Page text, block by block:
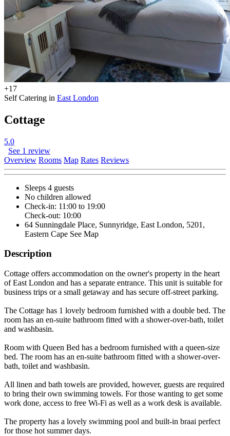
+17
Self Catering in East London
Cottage
5.0
See 1 review
Overview Rooms Map Rates Reviews
Sleeps 4 guests
No children allowed
Check-in: 11:00 to 19:00
Check-out: 10:00
64 Sunningdale Place, Sunnyridge, East London, 5201,
Eastern Cape See Map
Description
Cottage offers accommodation on the owner's property in the heart
of East London and has a separate entrance. This unit is suitable for
business trips or a small getaway and has secure off-street parking.
The Cottage has 1 lovely bedroom furnished with a double bed. The
room has an en-suite bathroom fitted with a shower-over-bath, toilet
and washbasin.
Room with Queen Bed has a bedroom furnished with a queen-size
bed. The room has an en-suite bathroom fitted with a shower-over-
bath, toilet and washbasin.
All linen and bath towels are provided, however, guests are required
to bring their own swimming towels. For those wanting to get some
work done, access to free Wi-Fi as well as a work desk is available.
The property has a lovely swimming pool and built-in braai perfect
for those hot summer days.